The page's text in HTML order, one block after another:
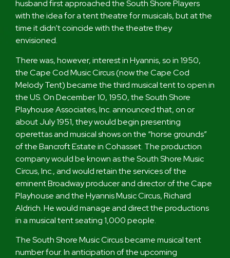
husband first approached the South Shore Players
with the idea for a tent theatre for musicals, but at the
time it didn’t coincide with the theatre they
envisioned.
There was, however, interest in Hyannis, so in 1950,
the Cape Cod Music Circus (now the Cape Cod
Melody Tent) became the third musical tent to open in
the US. On December 10, 1950, the South Shore
Playhouse Associates, Inc. announced that, on or
about July 1951, they would begin presenting
operettas and musical shows on the “horse grounds”
of the Bancroft Estate in Cohasset. The production
company would be known as the South Shore Music
Circus, Inc., and would retain the services of the
eminent Broadway producer and director of the Cape
Playhouse and the Hyannis Music Circus, Richard
Aldrich. He would manage and direct the productions
in a musical tent seating 1,000 people.
The South Shore Music Circus became musical tent
number four. In anticipation of the upcoming